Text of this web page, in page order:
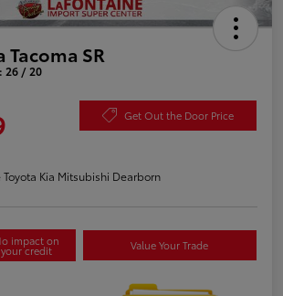
Tacoma SR
26 / 20
Get Out the Door Price
Toyota Kia Mitsubishi Dearborn
impact on
your credit Value Your Trade